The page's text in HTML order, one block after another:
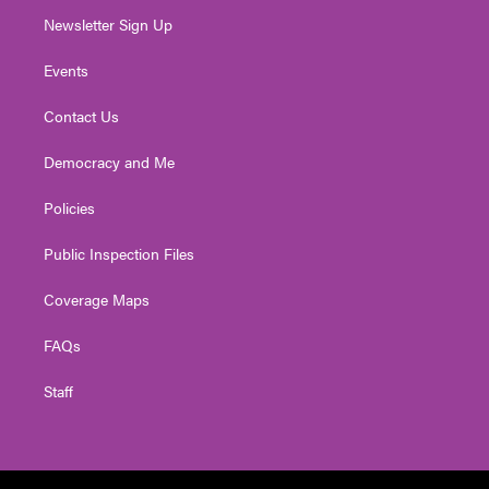
Newsletter Sign Up
Events
Contact Us
Democracy and Me
Policies
Public Inspection Files
Coverage Maps
FAQs
Staff